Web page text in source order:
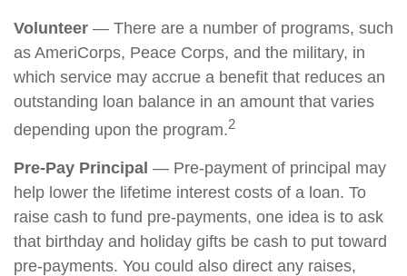
Volunteer — There are a number of programs, such
as AmeriCorps, Peace Corps, and the military, in
which service may accrue a benefit that reduces an
outstanding loan balance in an amount that varies
depending upon the program.2
Pre-Pay Principal — Pre-payment of principal may
help lower the lifetime interest costs of a loan. To
raise cash to fund pre-payments, one idea is to ask
that birthday and holiday gifts be cash to put toward
pre-payments. You could also direct any raises,